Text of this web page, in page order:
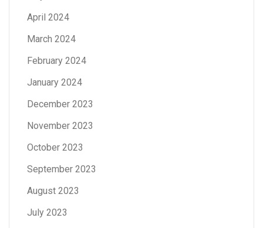
April 2024
March 2024
February 2024
January 2024
December 2023
November 2023
October 2023
September 2023
August 2023
July 2023